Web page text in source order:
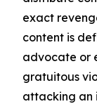
exact
content is
advocate or
gratuitous
attacking an